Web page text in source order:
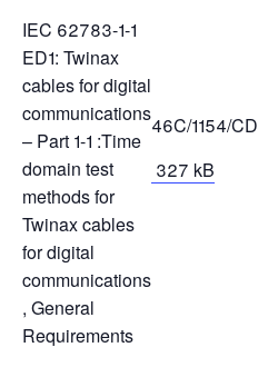
IEC 62783-1-1
ED1: Twinax
cables for digital
communications
– Part 1-1 :Time
domain test
methods for
Twinax cables
for digital
communications
, General
Requirements
46C/1154/CD
327 kB